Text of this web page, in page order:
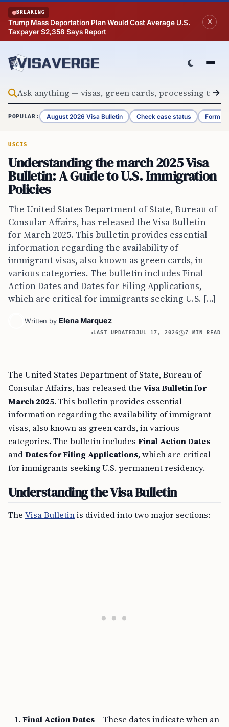
Skip to content
BREAKING
Trump Mass Deportation Plan Would Cost Average U.S.
Taxpayer $2,358 Says Report
POPULAR: August 2026 Visa Bulletin Check case status Form
USCIS
Understanding the march 2025 Visa
Bulletin: A Guide to U.S. Immigration
Policies
The United States Department of State, Bureau of
Consular Affairs, has released the Visa Bulletin
for March 2025. This bulletin provides essential
information regarding the availability of
immigrant visas, also known as green cards, in
various categories. The bulletin includes Final
Action Dates and Dates for Filing Applications,
which are critical for immigrants seeking U.S. […]
Written by Elena Marquez
LAST UPDATEDJUL 17, 2026 7 MIN READ
The United States Department of State, Bureau of
Consular Affairs, has released the Visa Bulletin for
March 2025. This bulletin provides essential
information regarding the availability of immigrant
visas, also known as green cards, in various
categories. The bulletin includes Final Action Dates
andDates for Filing Applications, which are critical
for immigrants seeking U.S. permanent residency.
Understanding the Visa Bulletin
The Visa Bulletinis divided into two major sections:
Final Action Dates – These dates indicate when an